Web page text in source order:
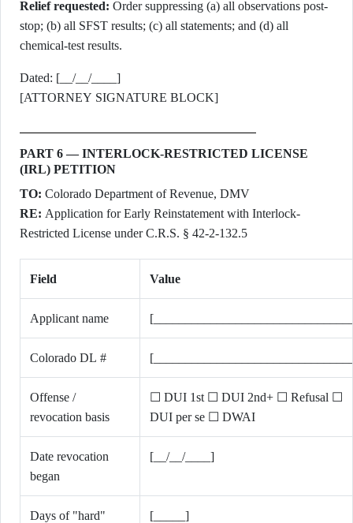
Relief requested: Order suppressing (a) all observations post-
stop; (b) all SFST results; (c) all statements; and (d) all
chemical-test results.
Dated: [__/__/____]
[ATTORNEY SIGNATURE BLOCK]
PART 6 — INTERLOCK-RESTRICTED LICENSE
(IRL) PETITION
TO: Colorado Department of Revenue, DMV
RE: Application for Early Reinstatement with Interlock-
Restricted License under C.R.S. § 42-2-132.5
Field Value
Applicant name
Colorado DL #
Offense /
revocation basis
☐ DUI 1st ☐ DUI 2nd+ ☐ Refusal ☐
DUI per se ☐ DWAI
Date revocation
began
[__/__/____]
Days of "hard"
[_____]